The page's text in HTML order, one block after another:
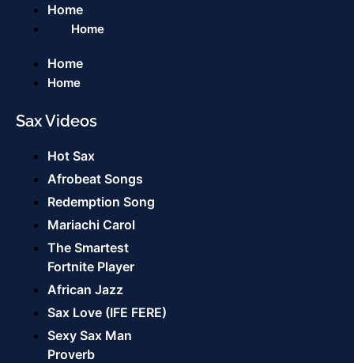
Home
Home
Home
Home
Sax Videos
Hot Sax
Afrobeat Songs
Redemption Song
Mariachi Carol
The Smartest
Fortnite Player
African Jazz
Sax Love (IFE FERE)
Sexy Sax Man
Proverb